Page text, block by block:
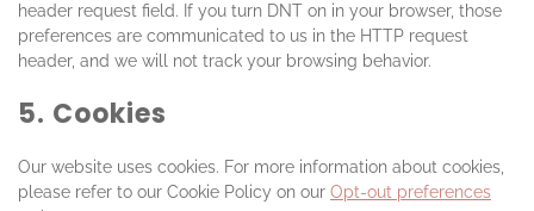
header request field. If you turn DNT on in your browser, those
preferences are communicated to us in the HTTP request
header, and we will not track your browsing behavior.
5. Cookies
Our website uses cookies. For more information about cookies,
please refer to our Cookie Policy on our Opt-out preferences